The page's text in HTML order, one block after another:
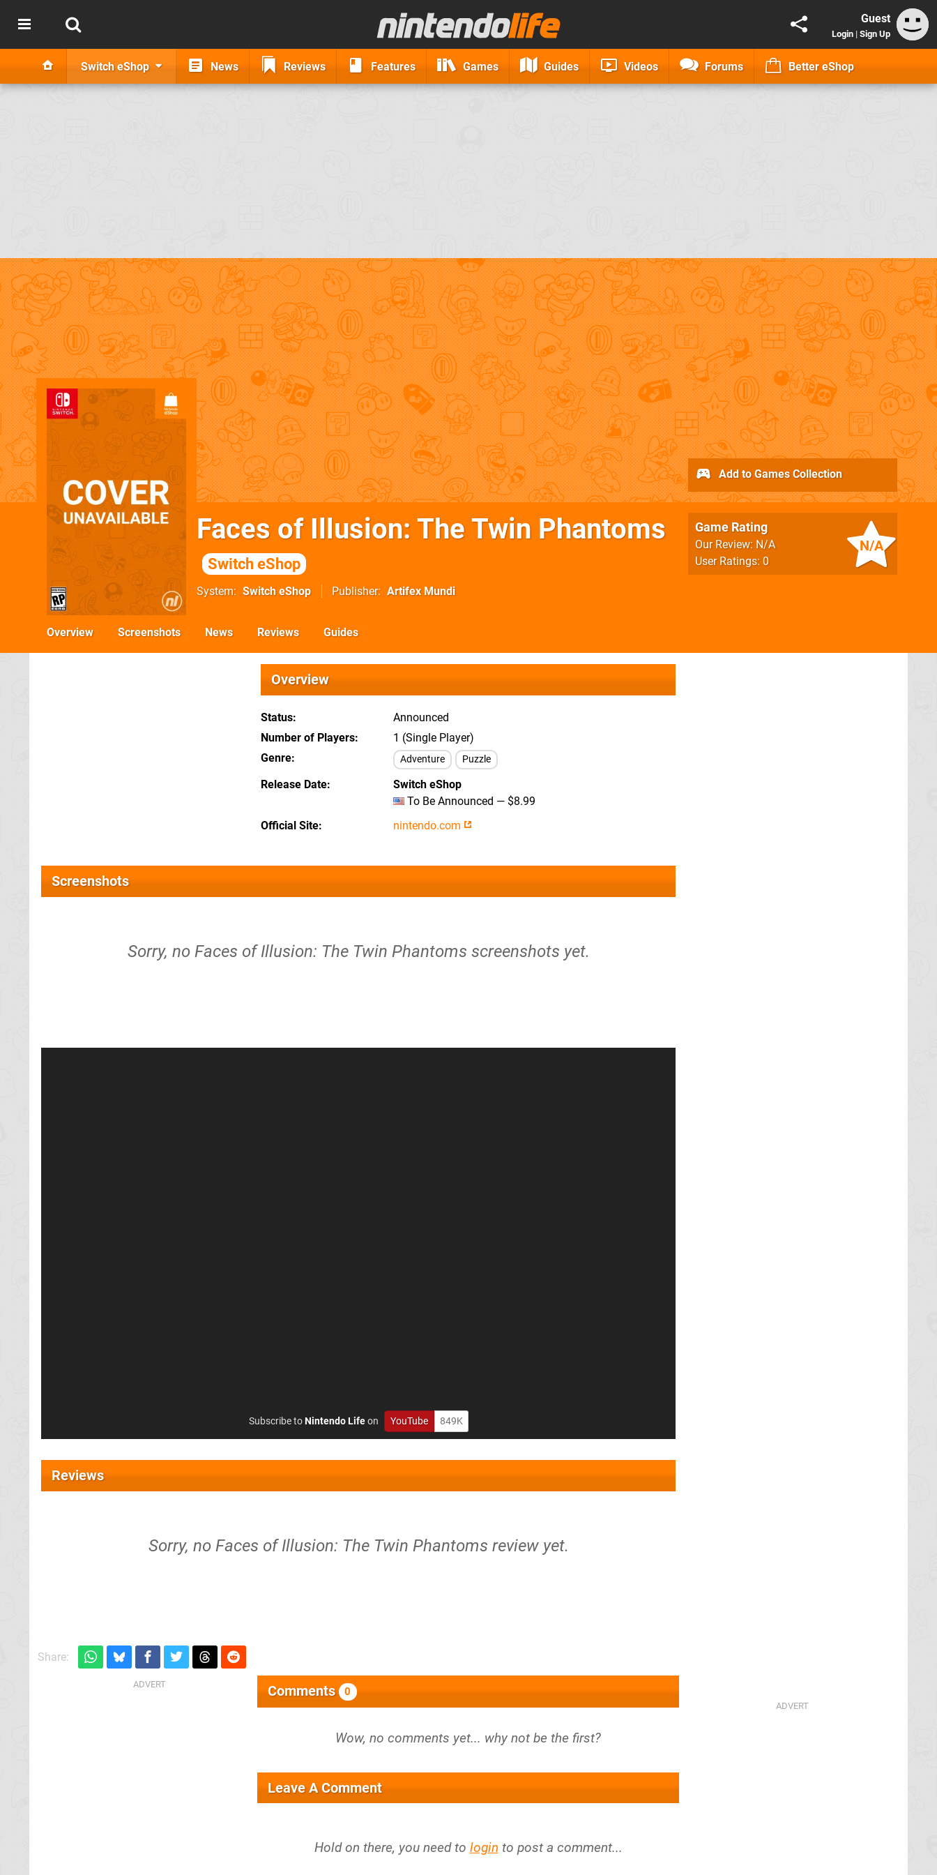
Guest
Login | Sign Up
Switch eShop News Reviews Features Games Guides Videos Forums Better eShop
Faces of Illusion: The Twin Phantoms
Switch eShop
System Switch eShop Publisher Artifex Mundi
N/A
Game Rating
Our Review: N/A
User Ratings: 0
Add to Games Collection
Overview Screenshots News Reviews Guides
Overview
Status
Announced
Number of Players
1 (Single Player)
Genre
Adventure Puzzle
Release Date
Switch eShop
To Be Announced — $8.99
Official Site
nintendo.com
Screenshots
Sorry, no Faces of Illusion: The Twin Phantoms screenshots yet.
Subscribe toNintendo Lifeon YouTube 849K
Reviews
Sorry, no Faces of Illusion: The Twin Phantoms review yet.
Share:
Comments 0
Leave A Comment
Hold on there, you need to login to post a comment...